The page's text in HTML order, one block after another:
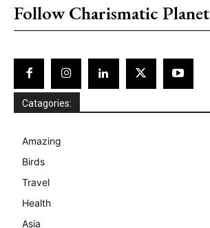
Follow Charismatic Planet
Catagories:
Amazing
Birds
Travel
Health
Asia